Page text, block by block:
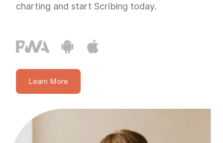
charting and start Scribing today.
Learn More